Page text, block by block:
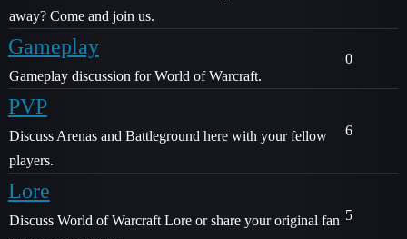
away? Come and join us.
Gameplay
Gameplay discussion for World of Warcraft.
0
PVP
Discuss Arenas and Battleground here with your fellow
players.
6
Lore
Discuss World of Warcraft Lore or share your original fan 5